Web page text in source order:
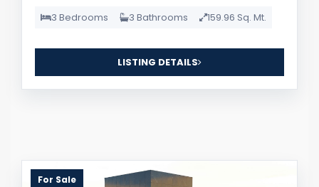
3 Bedrooms 3 Bathrooms 159.96 Sq. Mt.
LISTING DETAILS
For Sale